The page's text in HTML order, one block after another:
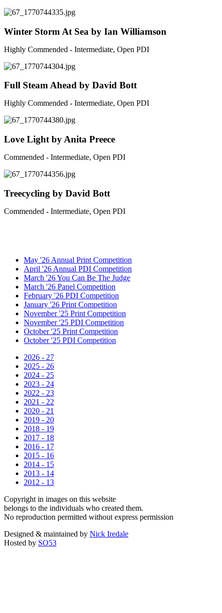
Winter Storm At Sea by Ian Williamson
Highly Commended - Intermediate, Open PDI
Full Steam Ahead by David Bott
Highly Commended - Intermediate, Open PDI
Love Light by Anita Preece
Commended - Intermediate, Open PDI
Treecycling by David Bott
Commended - Intermediate, Open PDI
May '26 Annual Print Competition
April '26 Annual PDI Competition
March '26 You Can Be The Judge
March '26 Panel Competition
February '26 PDI Competition
January '26 Print Competition
November '25 Print Competition
November '25 PDI Competition
October '25 Print Competition
October '25 PDI Competition
2026 - 27
2025 - 26
2024 - 25
2023 - 24
2022 - 23
2021 - 22
2020 - 21
2019 - 20
2018 - 19
2017 - 18
2016 - 17
2015 - 16
2014 - 15
2013 - 14
2012 - 13
Copyright in images on this website
belongs to the individuals who created them.
No reproduction permitted without express permission
Designed & maintained by Nick Iredale
Hosted by SO53